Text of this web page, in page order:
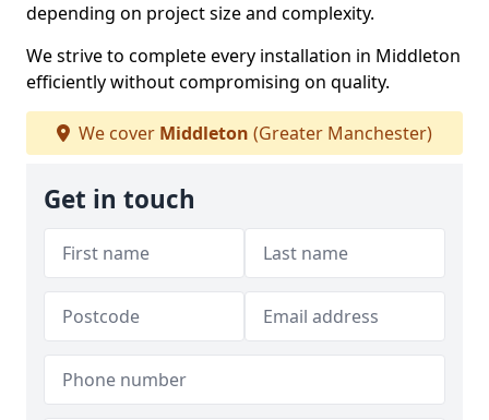
depending on project size and complexity.
We strive to complete every installation in Middleton
efficiently without compromising on quality.
We cover Middleton (Greater Manchester)
Get in touch